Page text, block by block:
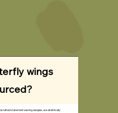
wings
statement earring dangles, are all ethically